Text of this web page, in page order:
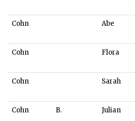
Cohn Abe
Cohn Flora
Cohn Sarah
Cohn B. Julian